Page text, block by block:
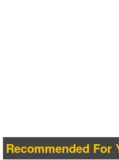
Recommended For